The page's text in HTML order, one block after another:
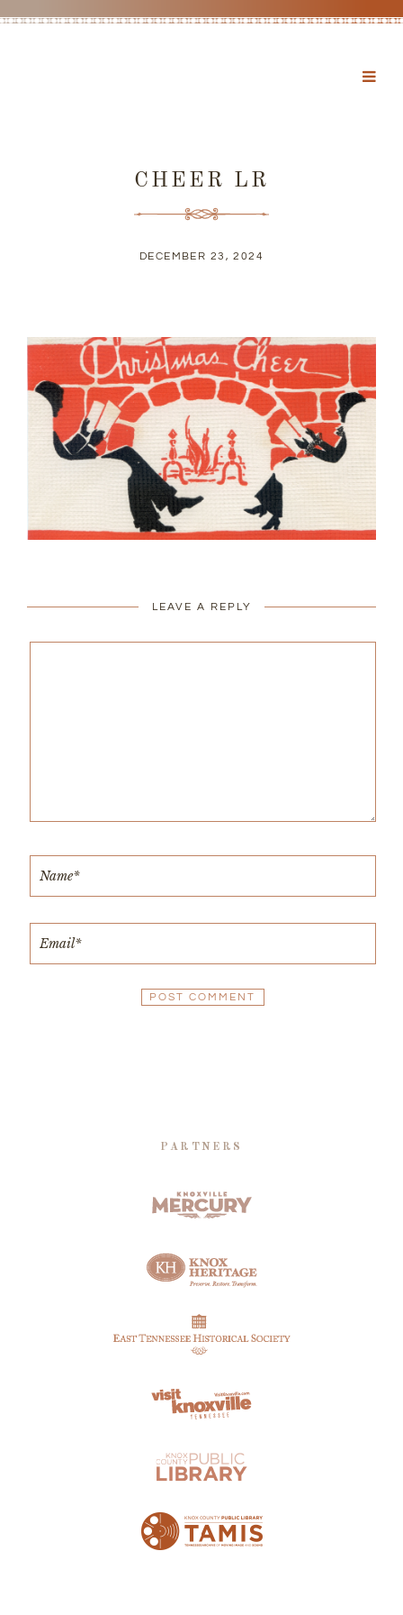
CHEER LR
DECEMBER 23, 2024
LEAVE A REPLY
PARTNERS